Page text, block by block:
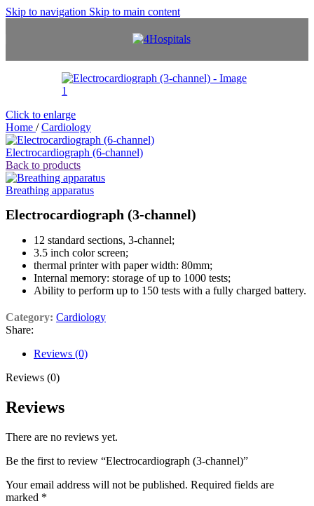
Skip to navigation Skip to main content
Click to enlarge
Home / Cardiology
Electrocardiograph (6-channel)
Back to products
Breathing apparatus
Electrocardiograph (3-channel)
12 standard sections, 3-channel;
3.5 inch color screen;
thermal printer with paper width: 80mm;
Internal memory: storage of up to 1000 tests;
Ability to perform up to 150 tests with a fully charged battery.
Category: Cardiology
Share:
Reviews (0)
Reviews (0)
Reviews
There are no reviews yet.
Be the first to review “Electrocardiograph (3-channel)”
Your email address will not be published. Required fields are
marked *